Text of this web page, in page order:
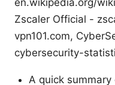
Zscaler Official -
vpn101.com,
cybersecurity-
A quick